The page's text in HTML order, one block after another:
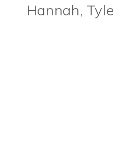
Hannah,